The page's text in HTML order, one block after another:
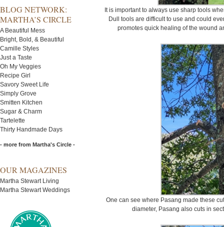
BLOG NETWORK:
MARTHA’S CIRCLE
A Beautiful Mess
Bright, Bold, & Beautiful
Camille Styles
Just a Taste
Oh My Veggies
Recipe Girl
Savory Sweet Life
Simply Grove
Smitten Kitchen
Sugar & Charm
Tartelette
Thirty Handmade Days
- more from Martha's Circle -
OUR MAGAZINES
Martha Stewart Living
Martha Stewart Weddings
It is important to always use sharp tools
Dull tools are difficult to use and could
promotes quick healing of the wound
One can see where Pasang made these
diameter, Pasang also cuts in